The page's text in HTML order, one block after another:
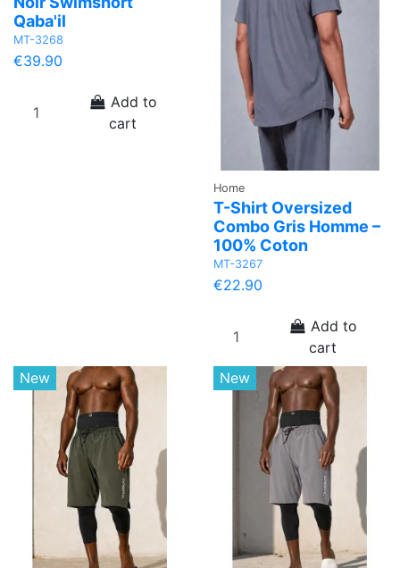
Qaba'il
MT-3268
€39.90
Add to
cart
Home
T-Shirt Oversized
Combo Gris Homme –
100% Coton
MT-3267
€22.90
Add to
cart
New
New